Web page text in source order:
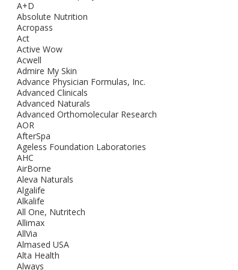
A+D
Absolute Nutrition
Acropass
Act
Active Wow
Acwell
Admire My Skin
Advance Physician Formulas, Inc.
Advanced Clinicals
Advanced Naturals
Advanced Orthomolecular Research
AOR
AfterSpa
Ageless Foundation Laboratories
AHC
AirBorne
Aleva Naturals
Algalife
Alkalife
All One, Nutritech
Allimax
AllVia
Almased USA
Alta Health
Always